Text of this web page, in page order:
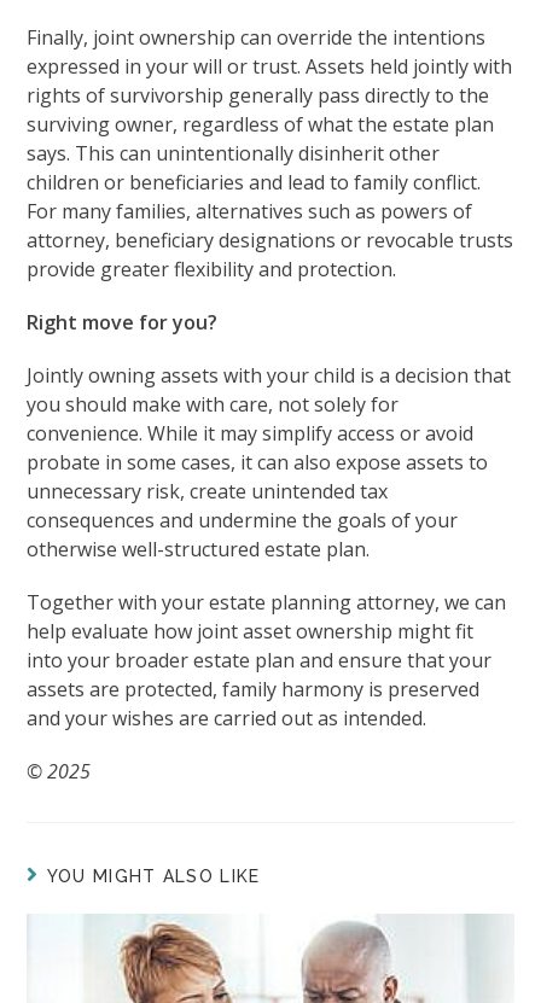
Finally, joint ownership can override the intentions
expressed in your will or trust. Assets held jointly with
rights of survivorship generally pass directly to the
surviving owner, regardless of what the estate plan
says. This can unintentionally disinherit other
children or beneficiaries and lead to family conflict.
For many families, alternatives such as powers of
attorney, beneficiary designations or revocable trusts
provide greater flexibility and protection.
Right move for you?
Jointly owning assets with your child is a decision that
you should make with care, not solely for
convenience. While it may simplify access or avoid
probate in some cases, it can also expose assets to
unnecessary risk, create unintended tax
consequences and undermine the goals of your
otherwise well-structured estate plan.
Together with your estate planning attorney, we can
help evaluate how joint asset ownership might fit
into your broader estate plan and ensure that your
assets are protected, family harmony is preserved
and your wishes are carried out as intended.
© 2025
YOU MIGHT ALSO LIKE